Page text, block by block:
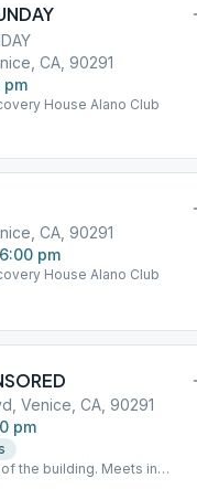
CA, 90291
pm
House Alano Club
CA, 90291
pm
House Alano Club
Venice, CA, 90291
pm
the building. Meets in